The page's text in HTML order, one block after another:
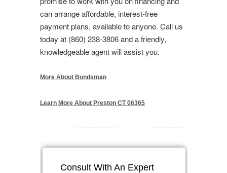
can arrange affordable, interest-free
payment plans, available to anyone. Call us
today at (860) 238-3806 and a friendly,
knowledgeable agent will assist you.
More About Bondsman
Learn More About Preston CT 06365
Consult With An Expert